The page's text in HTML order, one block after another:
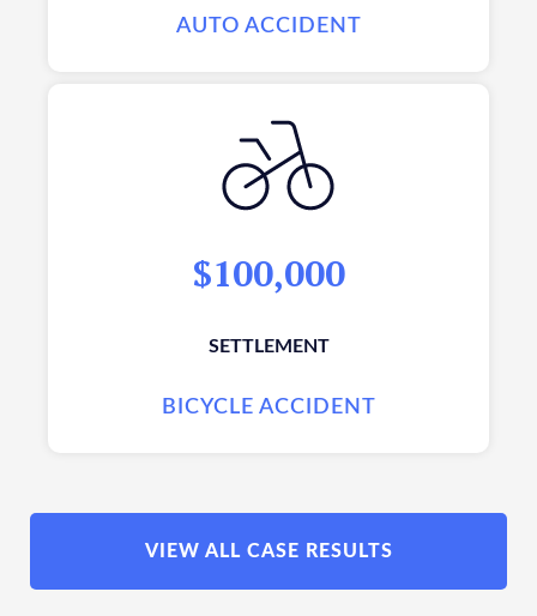
AUTO ACCIDENT
$100,000
SETTLEMENT
BICYCLE ACCIDENT
VIEW ALL CASE RESULTS